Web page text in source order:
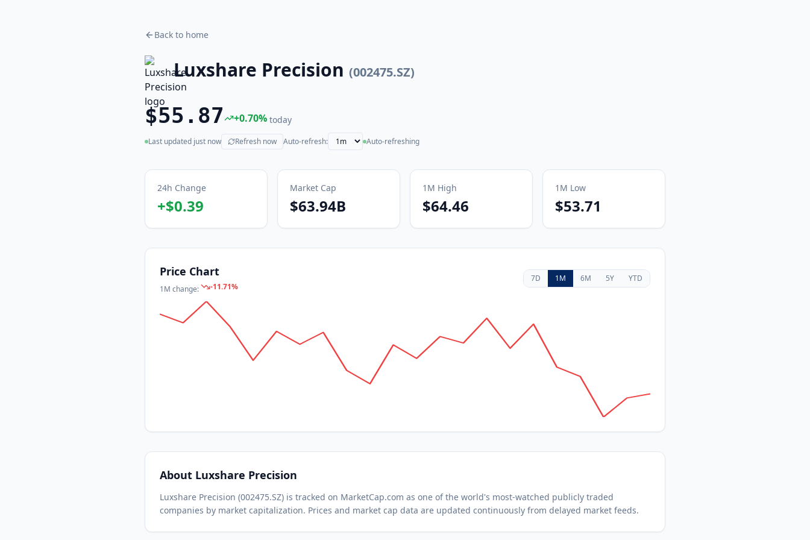
Back to home
Luxshare Precision (002475.SZ)
$55.87 +0.70% today
Last updated just now
(live) Refresh now Auto-refresh: Auto-refreshing
24h Change
+$0.39
Market Cap
$63.94B
1M High
$64.46
1M Low
$53.71
Price Chart
1M change: -11.71%
7D 1M 6M 5Y YTD
About Luxshare Precision
Luxshare Precision (002475.SZ) is tracked on MarketCap.com as one of the world's most-watched publicly traded
companies by market capitalization. Prices and market cap data are updated continuously from delayed market feeds.